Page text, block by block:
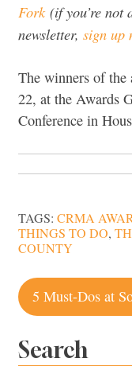
Fork(if you’re not
newsletter, sign up
The winners of the
22, at the Awards
Conference in
TAGS: CRMA
THINGS TO DO,
COUNTY
Post
Search